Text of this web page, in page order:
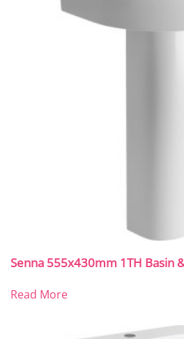
Senna 555x430mm 1TH Basin
Read More